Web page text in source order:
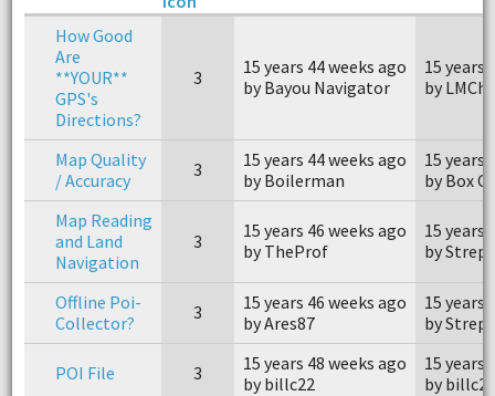
How Good
Are
**YOUR**
GPS's
Directions?
3
15 years 44 weeks ago
by Bayou Navigator
15 years
by LMChu
Map Quality
/ Accuracy
3
15 years 44 weeks ago
by Boilerman
15 years
by Box
Map Reading
and Land
Navigation
3
15 years 46 weeks ago
by TheProf
15 years
by
Offline Poi-
Collector?
3
15 years 46 weeks ago
by Ares87
15 years
by
POI File 3
15 years 48 weeks ago
by billc22
15 years
by billc22